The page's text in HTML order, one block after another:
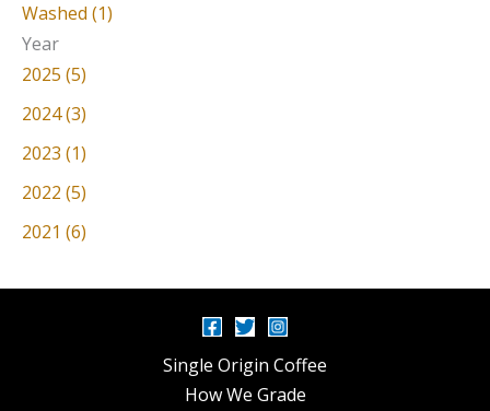
Washed (1)
Year
2025 (5)
2024 (3)
2023 (1)
2022 (5)
2021 (6)
Single Origin Coffee
How We Grade